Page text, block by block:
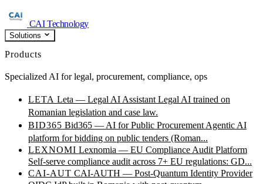
CAI Technology
Solutions
Products
Specialized AI for legal, procurement, compliance, ops
LETA Leta — Legal AI Assistant Legal AI trained on
Romanian legislation and case law.
BID365 Bid365 — AI for Public Procurement Agentic AI
platform for bidding on public tenders (Roman...
LEXNOMI Lexnomia — EU Compliance Audit Platform
Self-serve compliance audit across 7+ EU regulations: GD...
CAI-AUT CAI-AUTH — Post-Quantum Identity Provider